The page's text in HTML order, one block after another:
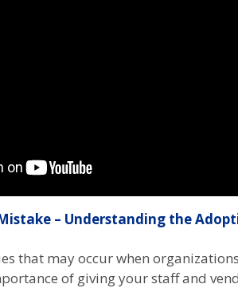
– Understanding the
that may occur when
of giving your staff and